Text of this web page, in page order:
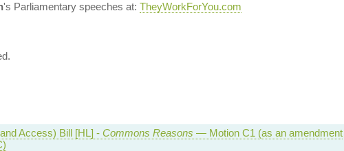
's Parliamentary speeches at: TheyWorkForYou.com
Access) Bill [HL] - Commons Reasons — Motion C1 (as an amendment